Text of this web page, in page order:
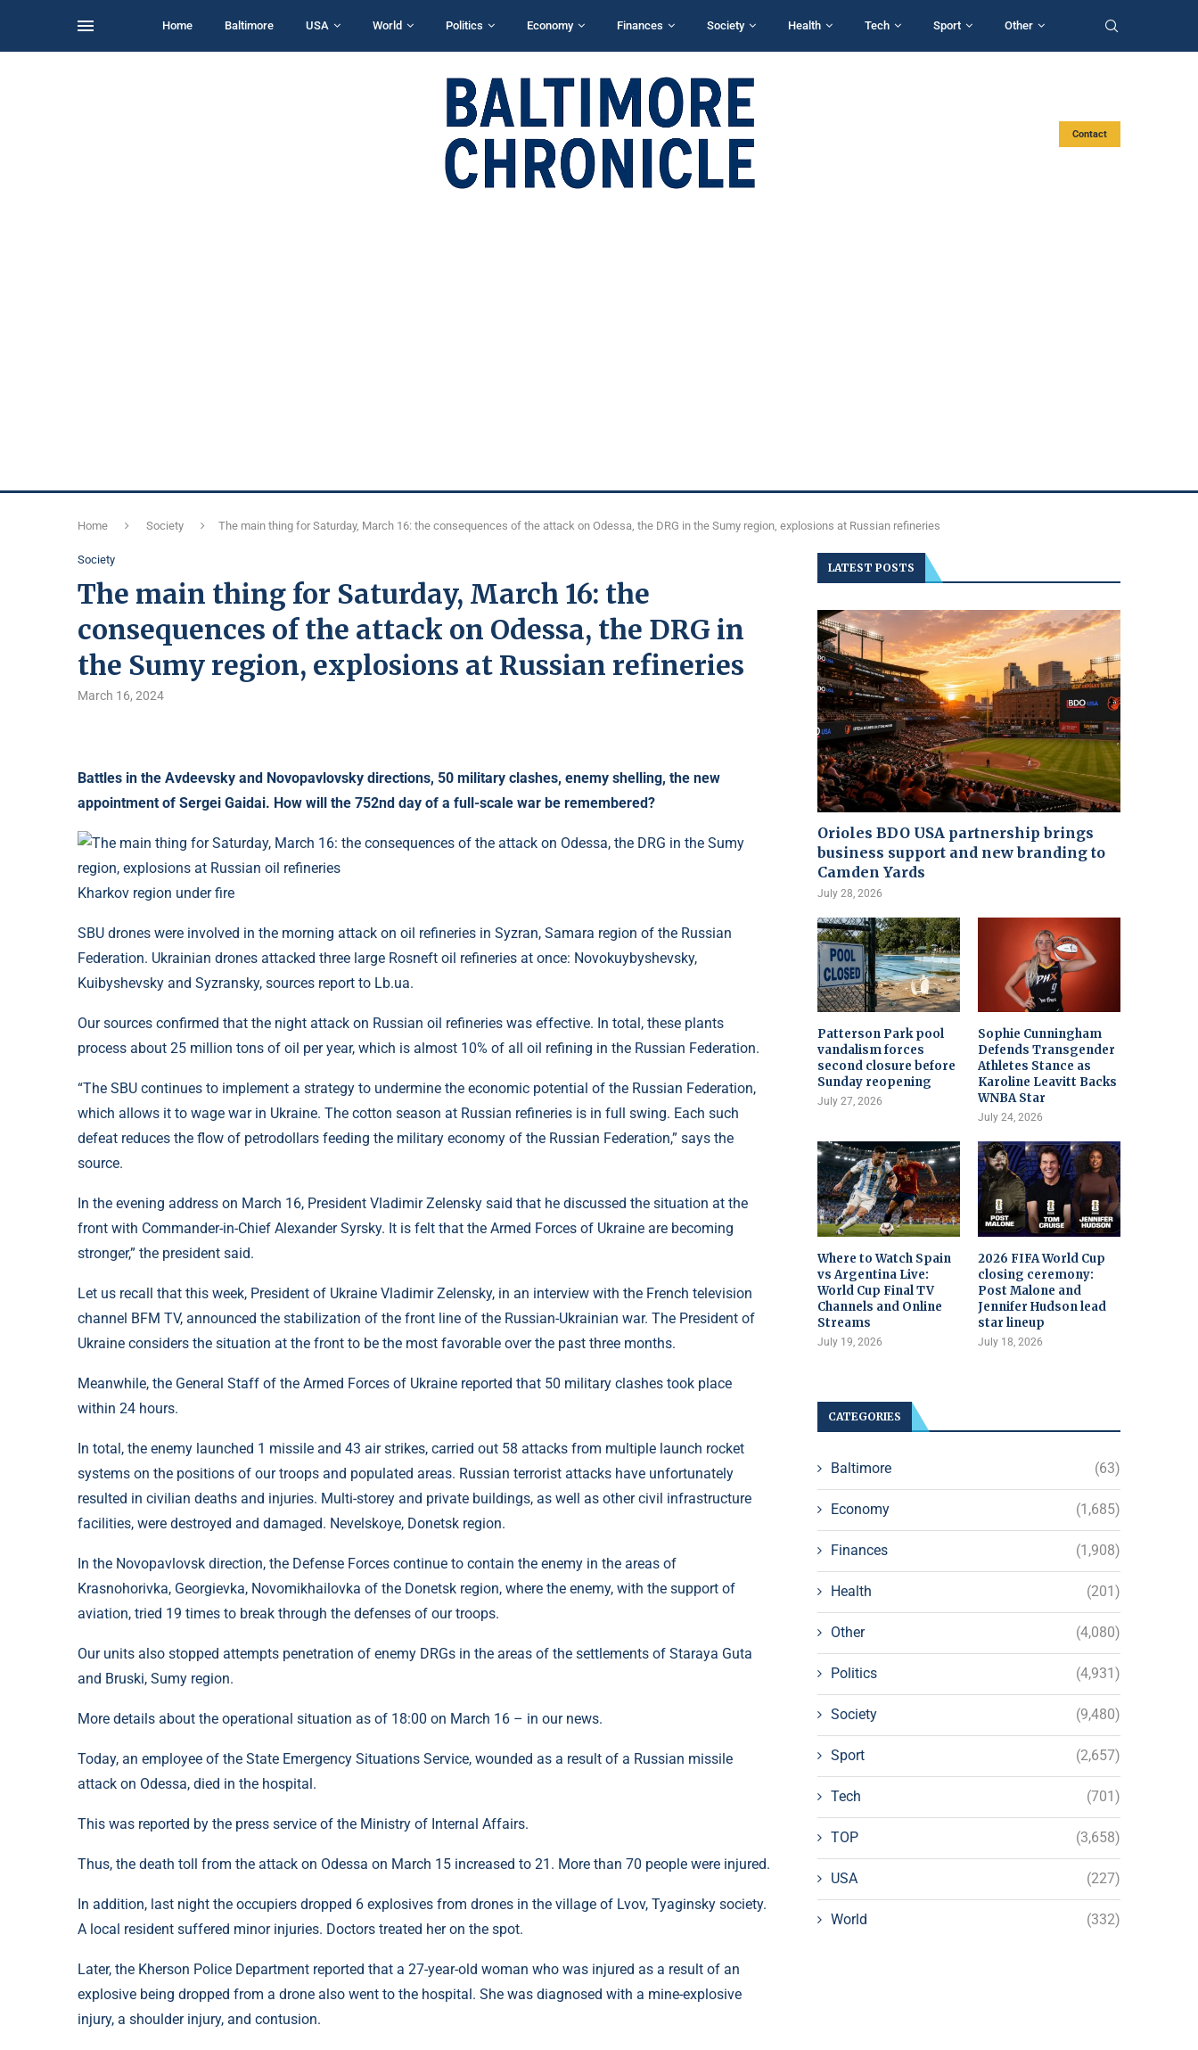
Home Baltimore USA World Politics Economy Finances Society Health Tech Sport Other
Contact
Home Society The main thing for Saturday, March 16: the consequences of the attack on Odessa, the DRG in the Sumy region, explosions at Russian refineries
Society
The main thing for Saturday, March 16: the
consequences of the attack on Odessa, the DRG in
the Sumy region, explosions at Russian refineries
March 16, 2024
Battles in the Avdeevsky and Novopavlovsky directions, 50 military clashes, enemy shelling, the new
appointment of Sergei Gaidai. How will the 752nd day of a full-scale war be remembered?
Kharkov region under fire
SBU drones were involved in the morning attack on oil refineries in Syzran, Samara region of the Russian
Federation. Ukrainian drones attacked three large Rosneft oil refineries at once: Novokuybyshevsky,
Kuibyshevsky and Syzransky, sources report to Lb.ua.
Our sources confirmed that the night attack on Russian oil refineries was effective. In total, these plants
process about 25 million tons of oil per year, which is almost 10% of all oil refining in the Russian Federation.
“The SBU continues to implement a strategy to undermine the economic potential of the Russian Federation,
which allows it to wage war in Ukraine. The cotton season at Russian refineries is in full swing. Each such
defeat reduces the flow of petrodollars feeding the military economy of the Russian Federation,” says the
source.
In the evening address on March 16, President Vladimir Zelensky said that he discussed the situation at the
front with Commander-in-Chief Alexander Syrsky. It is felt that the Armed Forces of Ukraine are becoming
stronger,” the president said.
Let us recall that this week, President of Ukraine Vladimir Zelensky, in an interview with the French television
channel BFM TV, announced the stabilization of the front line of the Russian-Ukrainian war. The President of
Ukraine considers the situation at the front to be the most favorable over the past three months.
Meanwhile, the General Staff of the Armed Forces of Ukraine reported that 50 military clashes took place
within 24 hours.
In total, the enemy launched 1 missile and 43 air strikes, carried out 58 attacks from multiple launch rocket
systems on the positions of our troops and populated areas. Russian terrorist attacks have unfortunately
resulted in civilian deaths and injuries. Multi-storey and private buildings, as well as other civil infrastructure
facilities, were destroyed and damaged. Nevelskoye, Donetsk region.
In the Novopavlovsk direction, the Defense Forces continue to contain the enemy in the areas of
Krasnohorivka, Georgievka, Novomikhailovka of the Donetsk region, where the enemy, with the support of
aviation, tried 19 times to break through the defenses of our troops.
Our units also stopped attempts penetration of enemy DRGs in the areas of the settlements of Staraya Guta
and Bruski, Sumy region.
More details about the operational situation as of 18:00 on March 16 – in our news.
Today, an employee of the State Emergency Situations Service, wounded as a result of a Russian missile
attack on Odessa, died in the hospital.
This was reported by the press service of the Ministry of Internal Affairs.
Thus, the death toll from the attack on Odessa on March 15 increased to 21. More than 70 people were injured.
In addition, last night the occupiers dropped 6 explosives from drones in the village of Lvov, Tyaginsky society.
A local resident suffered minor injuries. Doctors treated her on the spot.
Later, the Kherson Police Department reported that a 27-year-old woman who was injured as a result of an
explosive being dropped from a drone also went to the hospital. She was diagnosed with a mine-explosive
injury, a shoulder injury, and contusion.
LATEST POSTS
Orioles BDO USA partnership brings
business support and new branding to
Camden Yards
July 28, 2026
Patterson Park pool
vandalism forces
second closure before
Sunday reopening
July 27, 2026
Sophie Cunningham
Defends Transgender
Athletes Stance as
Karoline Leavitt Backs
WNBA Star
July 24, 2026
Where to Watch Spain
vs Argentina Live:
World Cup Final TV
Channels and Online
Streams
July 19, 2026
2026 FIFA World Cup
closing ceremony:
Post Malone and
Jennifer Hudson lead
star lineup
July 18, 2026
CATEGORIES
Baltimore (63)
Economy (1,685)
Finances (1,908)
Health (201)
Other (4,080)
Politics (4,931)
Society (9,480)
Sport (2,657)
Tech (701)
TOP (3,658)
USA (227)
World (332)